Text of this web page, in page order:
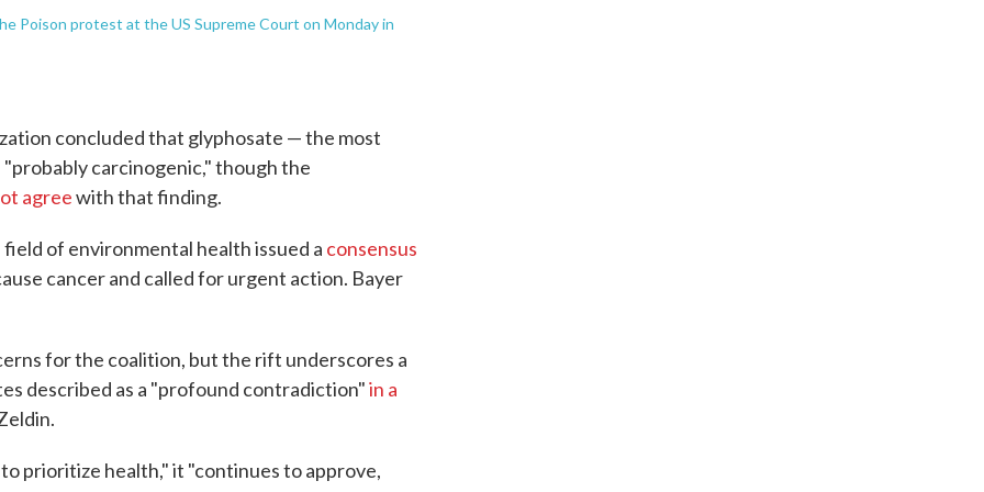
Poison protest at the US Supreme Court on Monday in
concluded that glyphosate — the most
carcinogenic," though the
agreewith that finding.
of environmental health issued a consensus
cancer and called for urgent action. Bayer
for the coalition, but the rift underscores a
described as a "profound contradiction"in a
prioritize health," it "continues to approve,